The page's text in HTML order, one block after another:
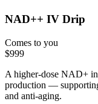
NAD++ IV Drip
Comes to you
$999
A higher-dose NAD+
production —
and anti-aging.